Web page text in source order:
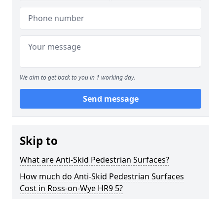
We aim to get back to you in 1 working day.
Send message
Skip to
What are Anti-Skid Pedestrian Surfaces?
How much do Anti-Skid Pedestrian Surfaces
Cost in Ross-on-Wye HR9 5?